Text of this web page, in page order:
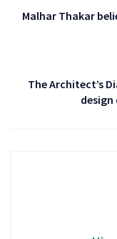
Malhar Thakar
The Architect’s